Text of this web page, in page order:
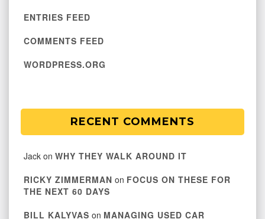
ENTRIES FEED
COMMENTS FEED
WORDPRESS.ORG
RECENT COMMENTS
Jack on WHY THEY WALK AROUND IT
RICKY ZIMMERMAN on FOCUS ON THESE FOR
THE NEXT 60 DAYS
BILL KALYVAS on MANAGING USED CAR